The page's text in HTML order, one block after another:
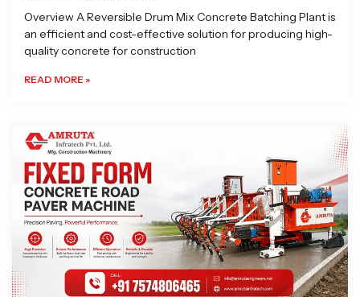
Overview A Reversible Drum Mix Concrete Batching Plant is
an efficient and cost-effective solution for producing high-
quality concrete for construction
READ MORE »